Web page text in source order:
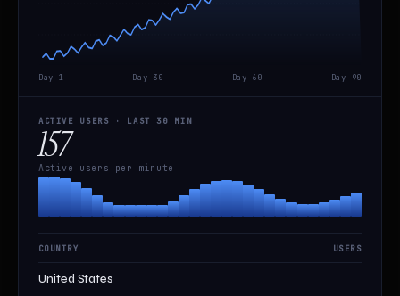
Day 1 Day 30 Day 60 Day 90
ACTIVE USERS · LAST 30 MIN
157
Active users per minute
COUNTRY USERS
United States